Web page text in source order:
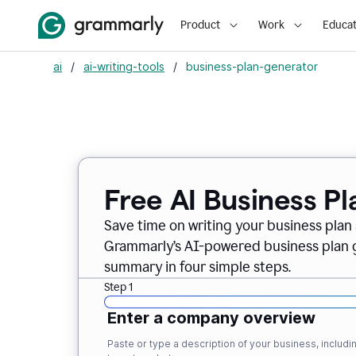
Product Work
ai / ai-writing-tools / business-plan-generator
Free AI Business
Save time on writing your business
Grammarly’s AI-powered business
summary in four simple steps.
Step 1
Enter a company overview
Paste or type a description of your business,